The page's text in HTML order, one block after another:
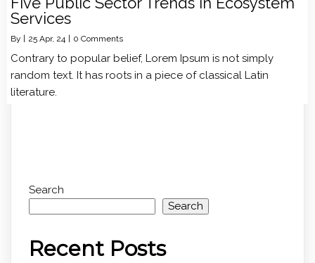
Services
By 25 Apr, 24 0 Comments
Contrary to popular belief, Lorem Ipsum is not simply
random text. It has roots in a piece of classical Latin
literature.
Search
Search
Recent Posts